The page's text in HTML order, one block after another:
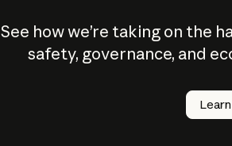
See how we’re taking on the
safety, governance, and